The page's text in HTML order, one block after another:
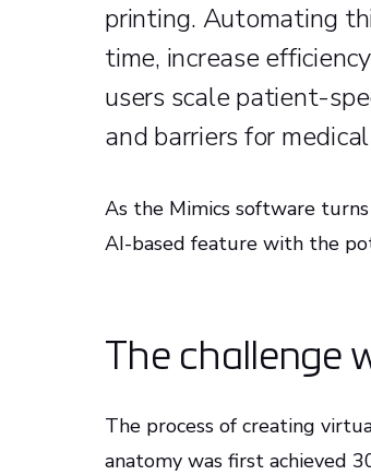
printing. Automating
time, increase
users scale patient-
and barriers for
As the Mimics software
AI-based feature with the
The challenge
The process of creating
anatomy was first achieved